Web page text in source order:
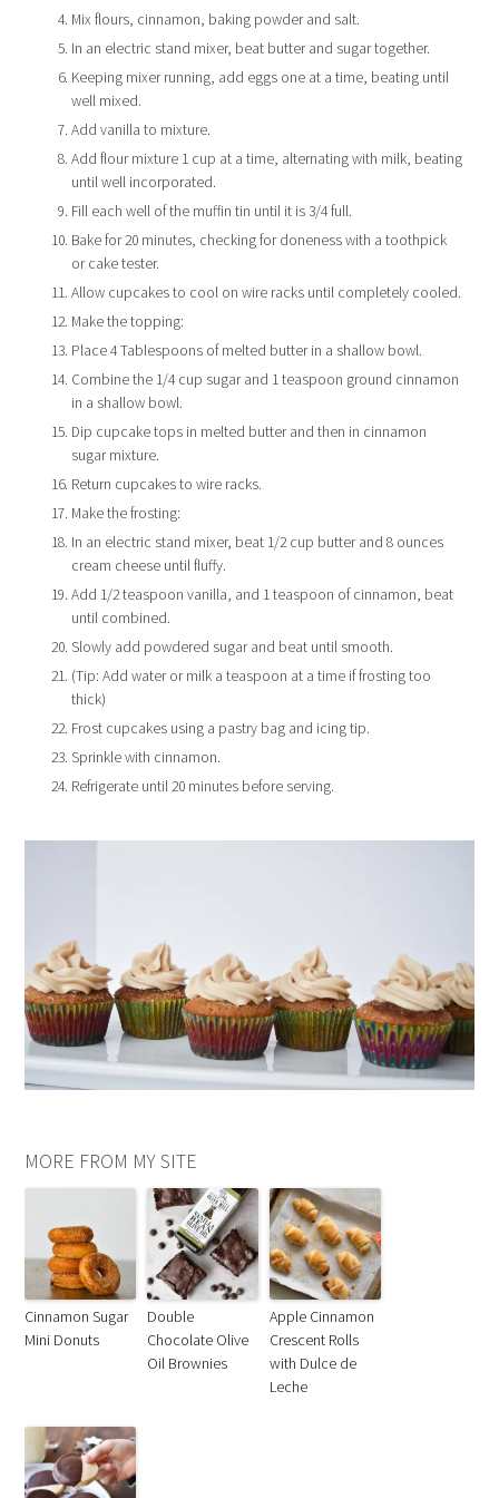
Mix flours, cinnamon, baking powder and salt.
In an electric stand mixer, beat butter and sugar together.
Keeping mixer running, add eggs one at a time, beating until
well mixed.
Add vanilla to mixture.
Add flour mixture 1 cup at a time, alternating with milk, beating
until well incorporated.
Fill each well of the muffin tin until it is 3/4 full.
Bake for 20 minutes, checking for doneness with a toothpick
or cake tester.
Allow cupcakes to cool on wire racks until completely cooled.
Make the topping:
Place 4 Tablespoons of melted butter in a shallow bowl.
Combine the 1/4 cup sugar and 1 teaspoon ground cinnamon
in a shallow bowl.
Dip cupcake tops in melted butter and then in cinnamon
sugar mixture.
Return cupcakes to wire racks.
Make the frosting:
In an electric stand mixer, beat 1/2 cup butter and 8 ounces
cream cheese until fluffy.
Add 1/2 teaspoon vanilla, and 1 teaspoon of cinnamon, beat
until combined.
Slowly add powdered sugar and beat until smooth.
(Tip: Add water or milk a teaspoon at a time if frosting too
thick)
Frost cupcakes using a pastry bag and icing tip.
Sprinkle with cinnamon.
Refrigerate until 20 minutes before serving.
MORE FROM MY SITE
Cinnamon Sugar
Mini Donuts
Double
Chocolate Olive
Oil Brownies
Apple Cinnamon
Crescent Rolls
with Dulce de
Leche